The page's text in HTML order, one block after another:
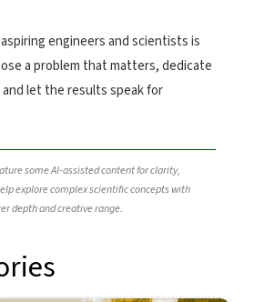
engineers and scientists is
a problem that matters, dedicate
let the results speak for
some AI-assisted content for clarity,
explore complex scientific concepts with
depth and creative range.